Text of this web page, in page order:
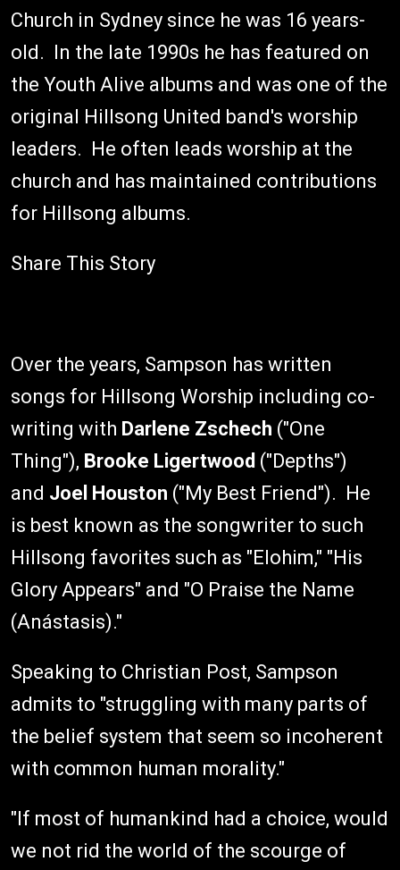
Church in Sydney since he was 16 years-
old. In the late 1990s he has featured on
the Youth Alive albums and was one of the
original Hillsong United band's worship
leaders. He often leads worship at the
church and has maintained contributions
for Hillsong albums.
Share This Story
Over the years, Sampson has written
songs for Hillsong Worship including co-
writing with Darlene Zschech ("One
Thing"), Brooke Ligertwood ("Depths")
and Joel Houston ("My Best Friend"). He
is best known as the songwriter to such
Hillsong favorites such as "Elohim," "His
Glory Appears" and "O Praise the Name
(Anástasis)."
Speaking to Christian Post, Sampson
admits to "struggling with many parts of
the belief system that seem so incoherent
with common human morality."
"If most of humankind had a choice, would
we not rid the world of the scourge of